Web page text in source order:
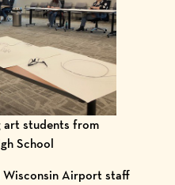
art students from
School
Airport staff